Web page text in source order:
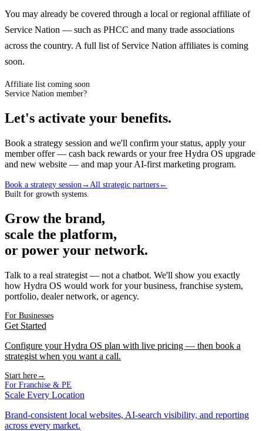
You may already be covered through a local or regional affiliate of
Service Nation — such as PHCC and many trade associations
across the country. A full list of Service Nation affiliates is coming
soon.
Affiliate list coming soon
Service Nation member?
Let's activate your benefits.
Book a strategy session and we'll confirm your status, apply your
member offer — cash back rewards or your free Hydra OS upgrade
and new website — and map your AI-first marketing program.
Book a strategy session → All strategic partners ←
Built for growth systems.
Grow the brand,
scale the platform,
or power your network.
Talk to a real strategist — not a chatbot. We'll show you exactly
how Hydra OS would work for your business, franchise system,
portfolio, dealer network, or agency.
For Businesses
Get Started
Configure your Hydra OS plan with live pricing — then book a
strategist when you want a call.
Start here→
For Franchise & PE
Scale Every Location
Brand-consistent local websites, AI-search visibility, and reporting
across every market.